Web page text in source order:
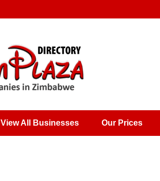
View All Businesses Our Prices